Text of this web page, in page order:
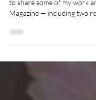
Over the past few months,
Magazine — including two
and relational work. At the
a question that has guided
happens when human
inherent value? Is it